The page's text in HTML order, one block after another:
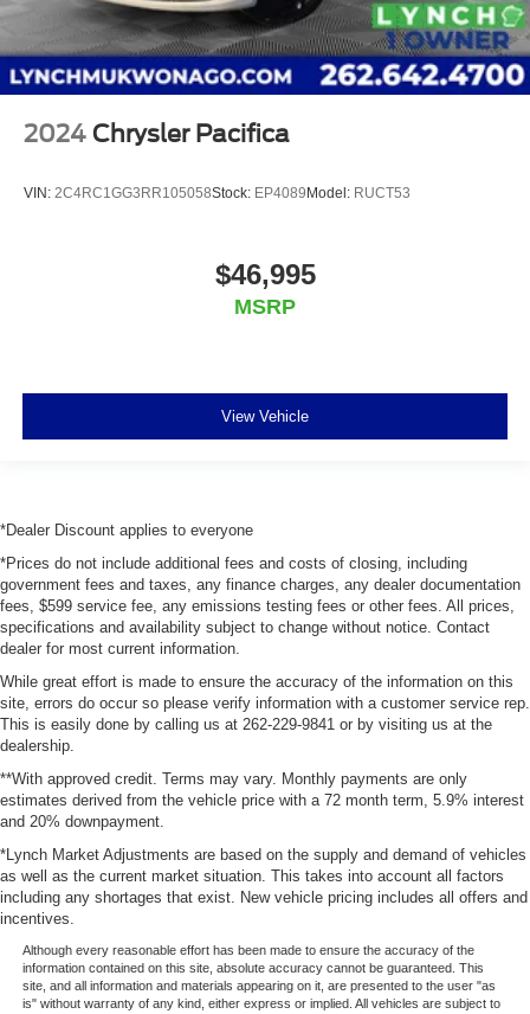
2024 Chrysler Pacifica
VIN: 2C4RC1GG3RR105058Stock: EP4089Model: RUCT53
$46,995
MSRP
View Vehicle
*Dealer Discount applies to everyone
*Prices do not include additional fees and costs of closing, including
government fees and taxes, any finance charges, any dealer documentation
fees, $599 service fee, any emissions testing fees or other fees. All prices,
specifications and availability subject to change without notice. Contact
dealer for most current information.
While great effort is made to ensure the accuracy of the information on this
site, errors do occur so please verify information with a customer service rep.
This is easily done by calling us at 262-229-9841 or by visiting us at the
dealership.
**With approved credit. Terms may vary. Monthly payments are only
estimates derived from the vehicle price with a 72 month term, 5.9% interest
and 20% downpayment.
*Lynch Market Adjustments are based on the supply and demand of vehicles
as well as the current market situation. This takes into account all factors
including any shortages that exist. New vehicle pricing includes all offers and
incentives.
Although every reasonable effort has been made to ensure the accuracy of the
information contained on this site, absolute accuracy cannot be guaranteed. This
site, and all information and materials appearing on it, are presented to the user "as
is" without warranty of any kind, either express or implied. All vehicles are subject to